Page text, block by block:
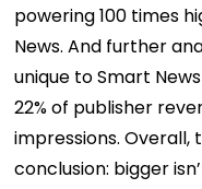
powering 100 times
News. And further
unique to Smart
22% of publisher
impressions.
conclusion: bigger